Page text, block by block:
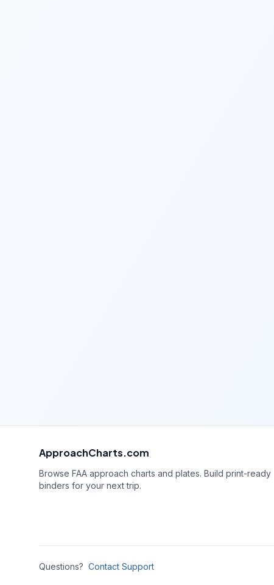
ApproachCharts.com
Browse FAA approach charts and plates. Build print-ready
binders for your next trip.
Questions? Contact Support